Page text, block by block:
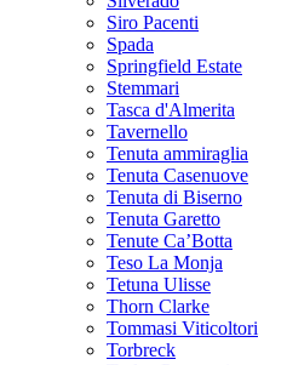
Siro Pacenti
Spada
Springfield Estate
Stemmari
Tasca d'Almerita
Tavernello
Tenuta ammiraglia
Tenuta Casenuove
Tenuta di Biserno
Tenuta Garetto
Tenute Ca’Botta
Teso La Monja
Tetuna Ulisse
Thorn Clarke
Tommasi Viticoltori
Torbreck